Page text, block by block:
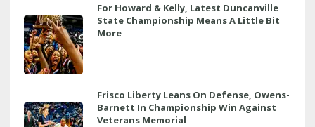
For Howard & Kelly, Latest Duncanville
State Championship Means A Little Bit
More
Frisco Liberty Leans On Defense, Owens-
Barnett In Championship Win Against
Veterans Memorial